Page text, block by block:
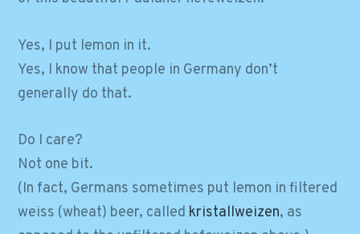
Yes, I put lemon in it.
Yes, I know that people in Germany don’t
generally do that.
Do I care?
Not one bit.
(In fact, Germans sometimes put lemon in filtered
weiss (wheat) beer, called kristallweizen, as